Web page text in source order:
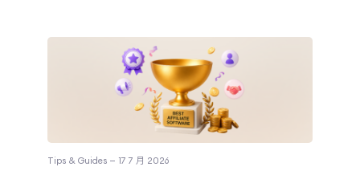
Tips & Guides — 17 7 月 2026